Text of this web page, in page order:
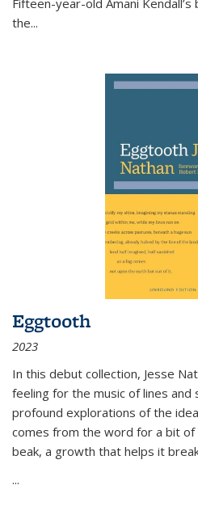
Fifteen-year-old Amani
the...
Eggtooth
2023
In this debut collection, Jesse
feeling for the music of lines and
profound explorations of the
comes from the word for a bit of
beak, a growth that helps it
...